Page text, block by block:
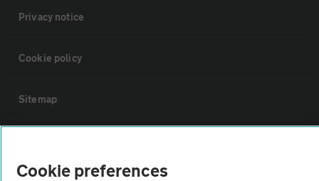
Privacy notice
Cookie policy
Sitemap
Cookie preferences